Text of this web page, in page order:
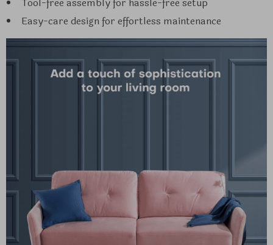
Easy-care design for effortless maintenance